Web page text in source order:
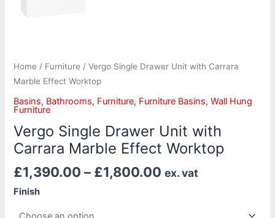
Home / Furniture / Vergo Single Drawer Unit with Carrara
Marble Effect Worktop
Basins, Bathrooms, Furniture, Furniture Basins,Wall Hung
Furniture
Vergo Single Drawer Unit with
Carrara Marble Effect Worktop
£1,390.00 – £1,800.00 ex. vat
Finish